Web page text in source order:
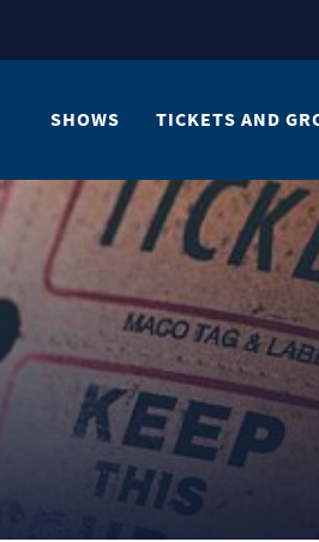
SHOWS TICKETS AND